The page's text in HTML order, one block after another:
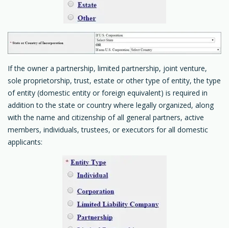
If the owner a partnership, limited partnership, joint venture,
sole proprietorship, trust, estate or other type of entity, the type
of entity (domestic entity or foreign equivalent) is required in
addition to the state or country where legally organized, along
with the name and citizenship of all general partners, active
members, individuals, trustees, or executors for all domestic
applicants: